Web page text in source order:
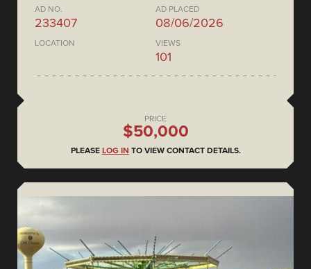
AD NO.
233407
AD PLACED
08/06/2026
LOCATION VIEWS
101
PRICE
$50,000
PLEASE LOG IN TO VIEW CONTACT DETAILS.